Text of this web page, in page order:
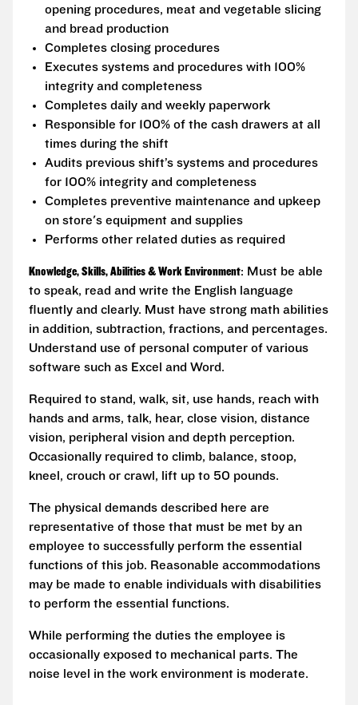
opening procedures, meat and vegetable slicing
and bread production
Completes closing procedures
Executes systems and procedures with 100%
integrity and completeness
Completes daily and weekly paperwork
Responsible for 100% of the cash drawers at all
times during the shift
Audits previous shift’s systems and procedures
for 100% integrity and completeness
Completes preventive maintenance and upkeep
on store's equipment and supplies
Performs other related duties as required
Knowledge, Skills, Abilities & Work Environment: Must be able
to speak, read and write the English language
fluently and clearly. Must have strong math abilities
in addition, subtraction, fractions, and percentages.
Understand use of personal computer of various
software such as Excel and Word.
Required to stand, walk, sit, use hands, reach with
hands and arms, talk, hear, close vision, distance
vision, peripheral vision and depth perception.
Occasionally required to climb, balance, stoop,
kneel, crouch or crawl, lift up to 50 pounds.
The physical demands described here are
representative of those that must be met by an
employee to successfully perform the essential
functions of this job. Reasonable accommodations
may be made to enable individuals with disabilities
to perform the essential functions.
While performing the duties the employee is
occasionally exposed to mechanical parts. The
noise level in the work environment is moderate.